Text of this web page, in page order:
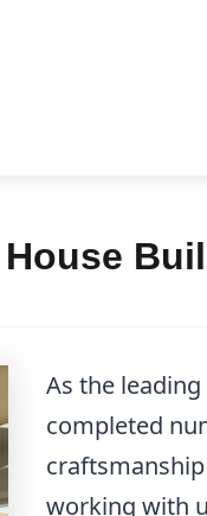
As the
completed
working with